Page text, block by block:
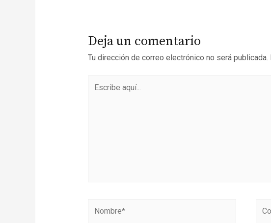
Deja un comentario
Tu dirección de correo electrónico no será publicada.